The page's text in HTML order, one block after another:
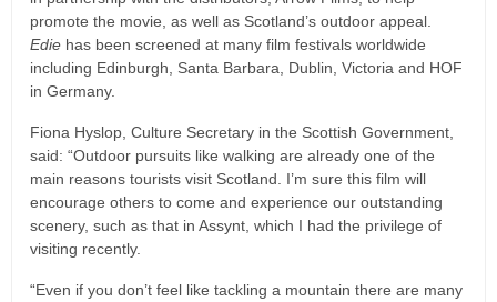
promote the movie, as well as Scotland’s outdoor appeal.
Edie has been screened at many film festivals worldwide
including Edinburgh, Santa Barbara, Dublin, Victoria and HOF
in Germany.
Fiona Hyslop, Culture Secretary in the Scottish Government,
said: “Outdoor pursuits like walking are already one of the
main reasons tourists visit Scotland. I’m sure this film will
encourage others to come and experience our outstanding
scenery, such as that in Assynt, which I had the privilege of
visiting recently.
“Even if you don’t feel like tackling a mountain there are many